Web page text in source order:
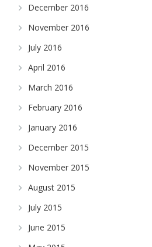
December 2016
November 2016
July 2016
April 2016
March 2016
February 2016
January 2016
December 2015
November 2015
August 2015
July 2015
June 2015